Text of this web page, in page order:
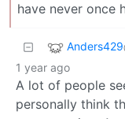
have never once
Anders429
1 year ago
A lot of people
personally think